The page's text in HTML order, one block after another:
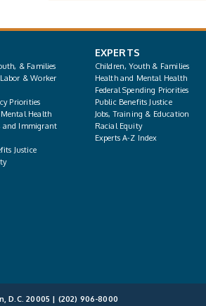
& Families
& Worker
Priorities
Health
and Immigrant
Justice
EXPERTS
Children, Youth & Families
Health and Mental Health
Federal Spending Priorities
Public Benefits Justice
Jobs, Training & Education
Racial Equity
Experts A-Z Index
D.C. 20005 | (202) 906-8000